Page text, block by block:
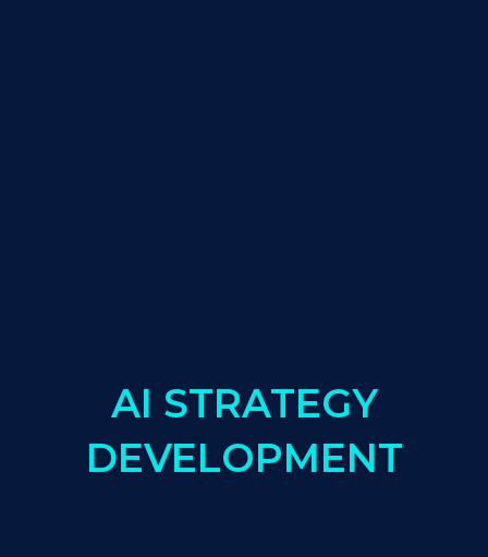
AI STRATEGY
DEVELOPMENT